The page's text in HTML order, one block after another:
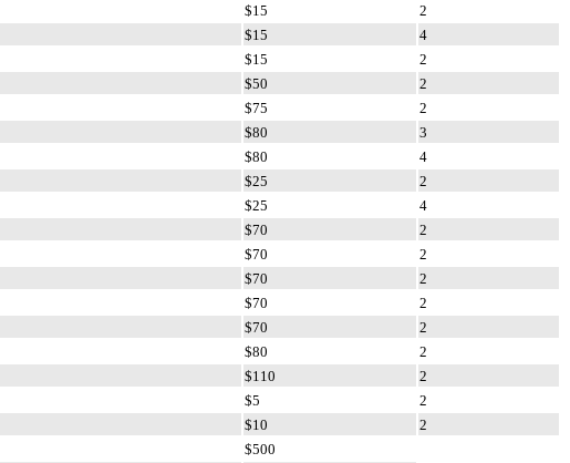
$15
2
$15
4
$15
2
$50
2
$75
2
$80
3
$80
4
$25
2
$25
4
$70
2
$70
2
$70
2
$70
2
$70
2
$80
2
$110
2
$5
2
$10
2
$500